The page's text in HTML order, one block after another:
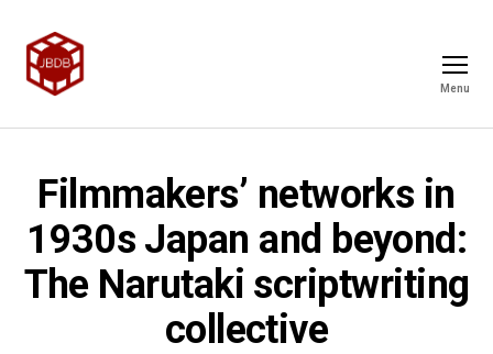
Menu
Filmmakers’ networks in
1930s Japan and beyond:
The Narutaki scriptwriting
collective